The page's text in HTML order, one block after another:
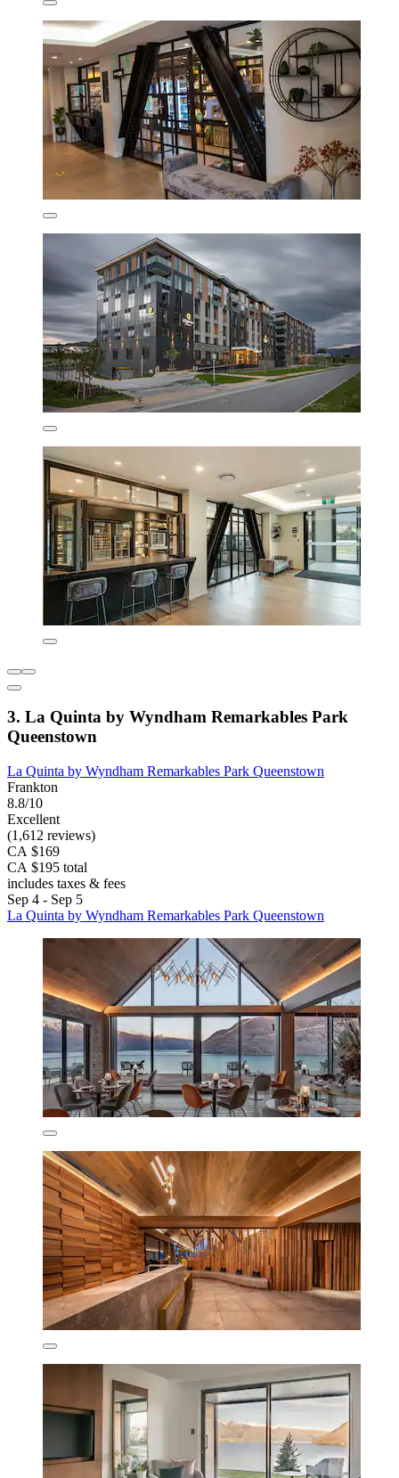
3. La Quinta by Wyndham Remarkables Park
Queenstown
La Quinta by Wyndham Remarkables Park Queenstown
Frankton
8.8/10
Excellent
(1,612 reviews)
CA $169
CA $195 total
includes taxes & fees
Sep 4 - Sep 5
La Quinta by Wyndham Remarkables Park Queenstown